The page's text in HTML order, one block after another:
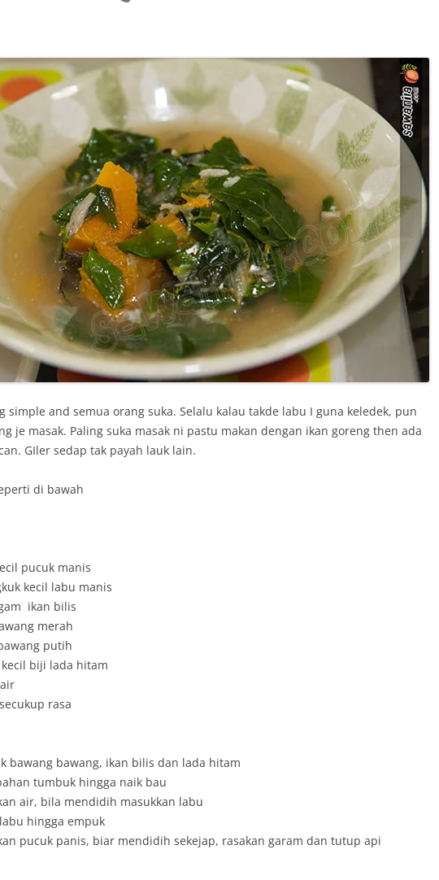
simple and semua orang suka. Selalu kalau takde labu I guna keledek, pun
je masak. Paling suka masak ni pastu makan dengan ikan goreng then ada
GIler sedap tak payah lauk lain.
di bawah
pucuk manis
kecil labu manis
ikan bilis
merah
putih
biji lada hitam
rasa
bawang bawang, ikan bilis dan lada hitam
tumbuk hingga naik bau
air, bila mendidih masukkan labu
hingga empuk
pucuk panis, biar mendidih sekejap, rasakan garam dan tutup api